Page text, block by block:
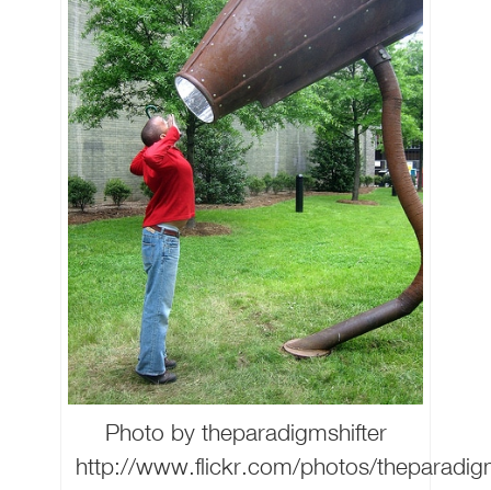
Photo by theparadigmshifter
http://www.flickr.com/photos/